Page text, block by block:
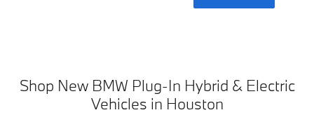
Shop New BMW Plug-In Hybrid & Electric
Vehicles in Houston